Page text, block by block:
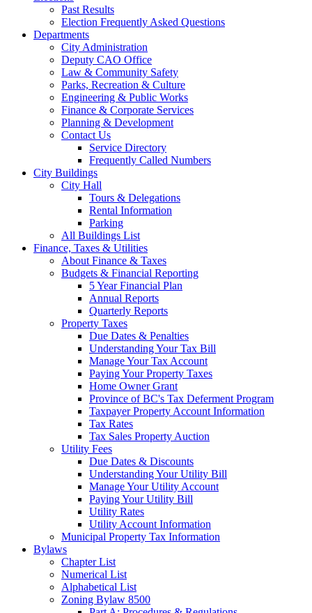
Past Results
Election Frequently Asked Questions
Departments
City Administration
Deputy CAO Office
Law & Community Safety
Parks, Recreation & Culture
Engineering & Public Works
Finance & Corporate Services
Planning & Development
Contact Us
Service Directory
Frequently Called Numbers
City Buildings
City Hall
Tours & Delegations
Rental Information
Parking
All Buildings List
Finance, Taxes & Utilities
About Finance & Taxes
Budgets & Financial Reporting
5 Year Financial Plan
Annual Reports
Quarterly Reports
Property Taxes
Due Dates & Penalties
Understanding Your Tax Bill
Manage Your Tax Account
Paying Your Property Taxes
Home Owner Grant
Province of BC's Tax Deferment Program
Taxpayer Property Account Information
Tax Rates
Tax Sales Property Auction
Utility Fees
Due Dates & Discounts
Understanding Your Utility Bill
Manage Your Utility Account
Paying Your Utility Bill
Utility Rates
Utility Account Information
Municipal Property Tax Information
Bylaws
Chapter List
Numerical List
Alphabetical List
Zoning Bylaw 8500